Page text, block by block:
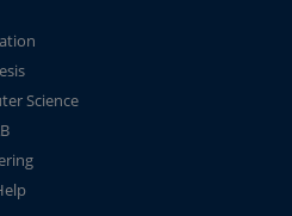
Science